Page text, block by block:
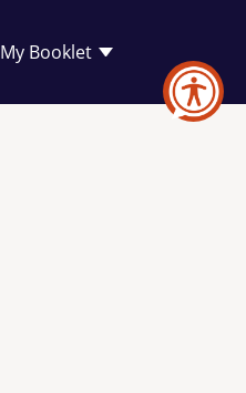
My Booklet
Your
favourites